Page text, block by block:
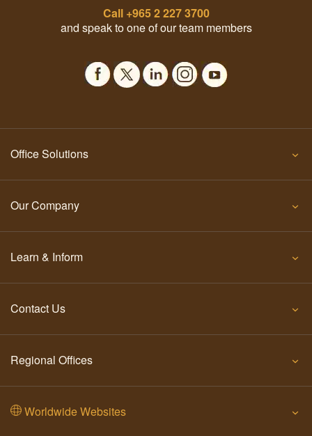
Call +965 2 227 3700
and speak to one of our team members
Office Solutions
Our Company
Learn & Inform
Contact Us
Regional Offices
Worldwide Websites